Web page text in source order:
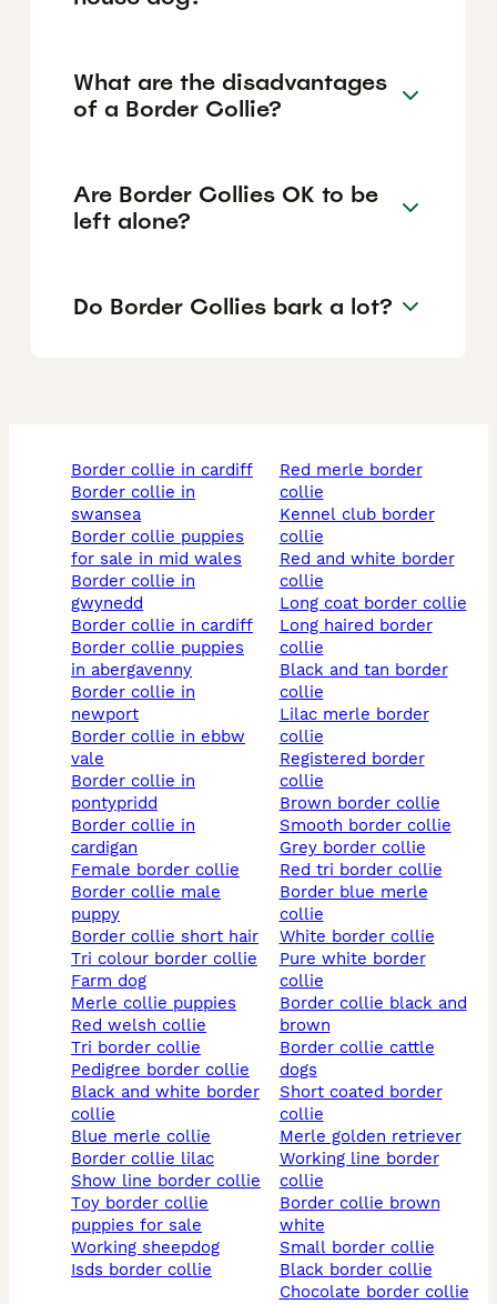
What are the disadvantages
of a Border Collie?
Are Border Collies OK to be
left alone?
Do Border Collies bark a lot?
border collie in cardiff
border collie in
swansea
border collie puppies
for sale in mid wales
border collie in
gwynedd
border collie in cardiff
border collie puppies
in abergavenny
border collie in
newport
border collie in ebbw
vale
border collie in
pontypridd
border collie in
cardigan
female border collie
border collie male
puppy
border collie short hair
tri colour border collie
farm dog
merle collie puppies
red welsh collie
tri border collie
pedigree border collie
black and white border
collie
blue merle collie
border collie lilac
show line border collie
toy border collie
puppies for sale
working sheepdog
isds border collie
red merle border
collie
kennel club border
collie
red and white border
collie
long coat border collie
long haired border
collie
black and tan border
collie
lilac merle border
collie
registered border
collie
brown border collie
smooth border collie
grey border collie
red tri border collie
border blue merle
collie
white border collie
pure white border
collie
border collie black and
brown
border collie cattle
dogs
short coated border
collie
merle golden retriever
working line border
collie
border collie brown
white
small border collie
black border collie
chocolate border collie